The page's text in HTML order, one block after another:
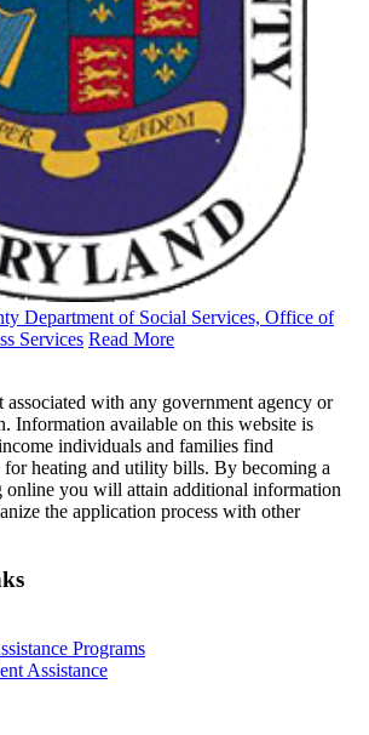
Department of Social Services, Office of
Services Read More
associated with any government agency or
Information available on this website is
individuals and families find
for heating and utility bills. By becoming a
online you will attain additional information
the application process with other
Programs
Assistance